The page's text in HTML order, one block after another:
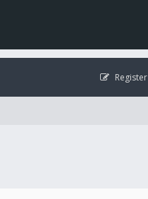
Register